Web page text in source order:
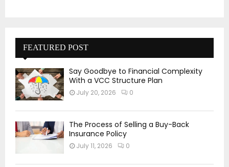
FEATURED POST
Say Goodbye to Financial Complexity
With a VCC Structure Plan
July 20, 2026 0
The Process of Selling a Buy-Back
Insurance Policy
July 11, 2026 0